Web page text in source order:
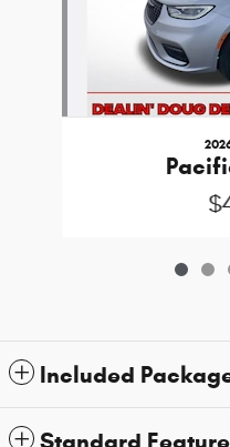
Included
Standard